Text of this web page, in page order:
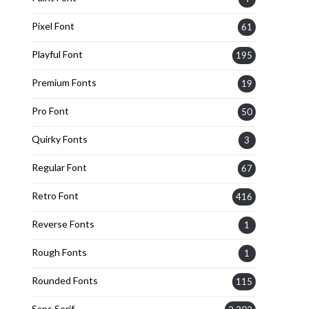
Pixel Font 61
Playful Font 195
Premium Fonts 19
Pro Font 50
Quirky Fonts 3
Regular Font 67
Retro Font 416
Reverse Fonts 1
Rough Fonts 1
Rounded Fonts 115